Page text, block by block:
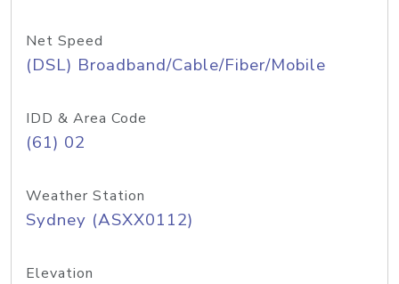
Net Speed
(DSL) Broadband/Cable/Fiber/Mobile
IDD & Area Code
(61) 02
Weather Station
Sydney (ASXX0112)
Elevation